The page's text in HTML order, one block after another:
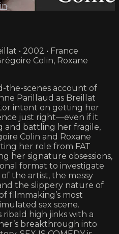
• 2002 • France
Colin, Roxane
the-scenes account of
Parillaud as Breillat
intent on getting her
just right—even if it
and battling her fragile,
Colin and Roxane
her role from FAT
her signature obsessions,
format to investigate
the artist, the messy
the slippery nature of
filmmaking’s most
sex scene.
ribald high jinks with a
breakthrough into